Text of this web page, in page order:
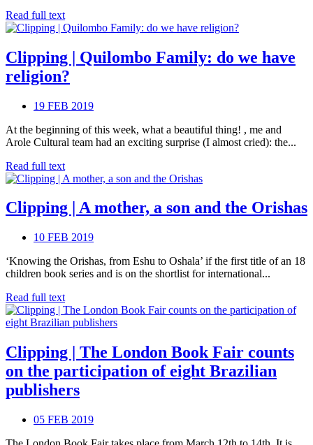
Read full text
Clipping | Quilombo Family: do we have
religion?
19 FEB 2019
At the beginning of this week, what a beautiful thing! , me and
Arole Cultural team had an exciting surprise (I almost cried): the...
Read full text
Clipping | A mother, a son and the Orishas
10 FEB 2019
‘Knowing the Orishas, from Eshu to Oshala’ if the first title of an 18
children book series and is on the shortlist for international...
Read full text
Clipping | The London Book Fair counts
on the participation of eight Brazilian
publishers
05 FEB 2019